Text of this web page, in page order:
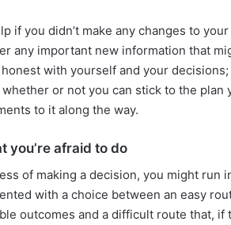
if you didn’t make any changes to
any important new information that
with yourself and your
or not you can stick to the plan
to it along the way.
you’re afraid to do
of making a decision, you might run
with a choice between an easy
outcomes and a difficult route that, if